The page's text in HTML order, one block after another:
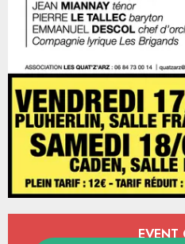
Opening hours & contact
EVENT